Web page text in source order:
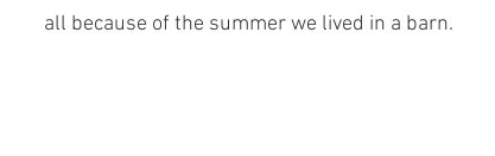
all because of the summer we lived in a barn.